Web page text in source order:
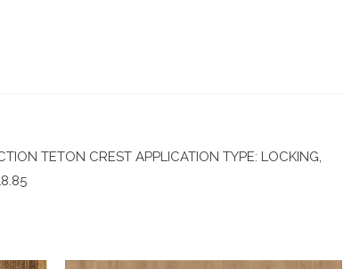
TETON CREST APPLICATION TYPE: LOCKING,